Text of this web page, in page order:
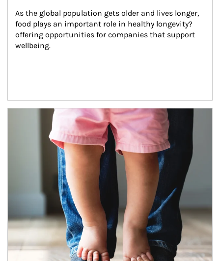
As the global population gets older and lives longer,
food plays an important role in healthy longevity?
offering opportunities for companies that support
wellbeing.
Article Image